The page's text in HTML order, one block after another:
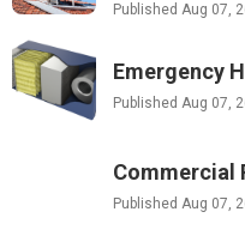
Published Aug 07,
Emergency
Published Aug 07,
Commercial
Published Aug 07,